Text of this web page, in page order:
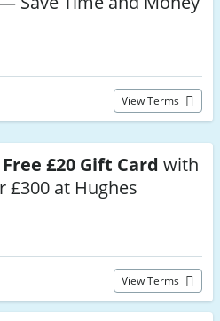
View Terms
Free £20 Gift Card with
£300 at Hughes
View Terms